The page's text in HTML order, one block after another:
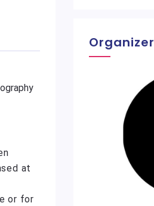
at
or for
Organizer